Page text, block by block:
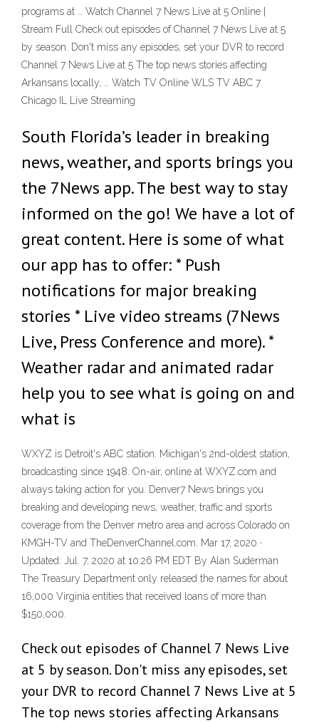
programs at … Watch Channel 7 News Live at 5 Online |
Stream Full Check out episodes of Channel 7 News Live at 5
by season. Don't miss any episodes, set your DVR to record
Channel 7 News Live at 5 The top news stories affecting
Arkansans locally, … Watch TV Online WLS TV ABC 7
Chicago IL Live Streaming
South Florida’s leader in breaking
news, weather, and sports brings you
the 7News app. The best way to stay
informed on the go! We have a lot of
great content. Here is some of what
our app has to offer: * Push
notifications for major breaking
stories * Live video streams (7News
Live, Press Conference and more). *
Weather radar and animated radar
help you to see what is going on and
what is
WXYZ is Detroit's ABC station. Michigan's 2nd-oldest station,
broadcasting since 1948. On-air, online at WXYZ.com and
always taking action for you. Denver7 News brings you
breaking and developing news, weather, traffic and sports
coverage from the Denver metro area and across Colorado on
KMGH-TV and TheDenverChannel.com. Mar 17, 2020 ·
Updated: Jul. 7, 2020 at 10:26 PM EDT By Alan Suderman
The Treasury Department only released the names for about
16,000 Virginia entities that received loans of more than
$150,000.
Check out episodes of Channel 7 News Live
at 5 by season. Don't miss any episodes, set
your DVR to record Channel 7 News Live at 5
The top news stories affecting Arkansans